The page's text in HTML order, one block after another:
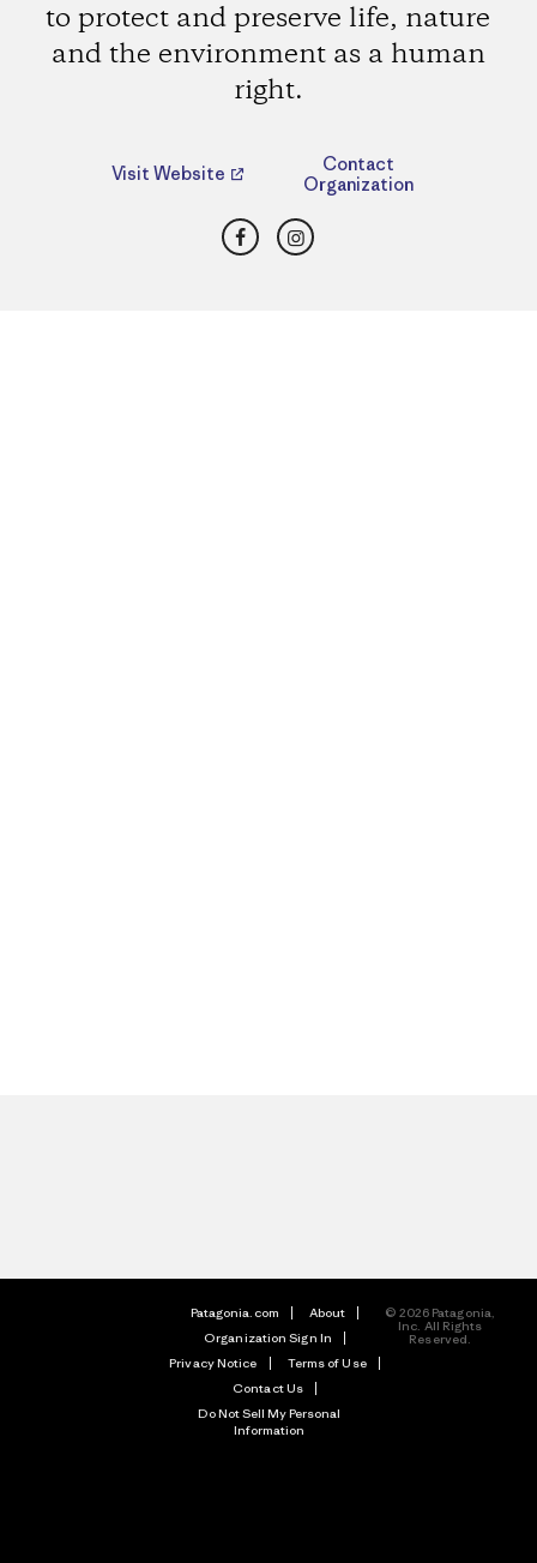
to protect and preserve life, nature
and the environment as a human
right.
Visit Website
Contact
Organization
FacebookInstagram
Patagonia.com
About
Organization Sign In
Privacy Notice
Terms of Use
Contact Us
Do Not Sell My Personal
Information
© 2026 Patagonia,
Inc. All Rights
Reserved.